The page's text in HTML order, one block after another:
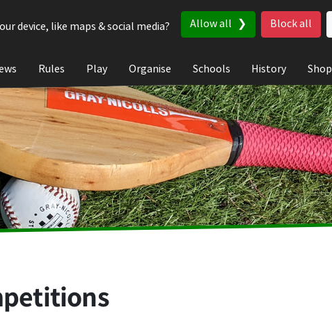
device, like maps & social media?
Allow all Block all
Rules Play Organise Schools History Shop